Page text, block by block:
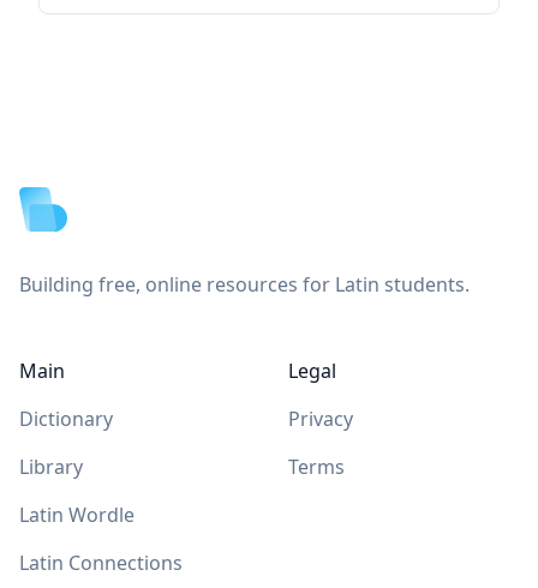
Building free, online resources for Latin students.
Main
Dictionary
Library
Latin Wordle
Latin Connections
Legal
Privacy
Terms